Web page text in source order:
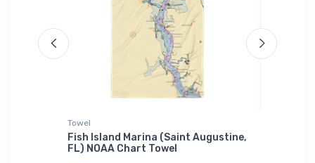
Towel
Fish Island Marina (Saint Augustine,
FL) NOAA Chart Towel